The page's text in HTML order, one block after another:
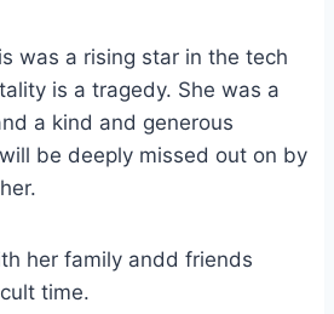
was a rising star in the tech
is a tragedy. She was a
a kind and generous
be deeply missed out on by
her family andd friends
time.